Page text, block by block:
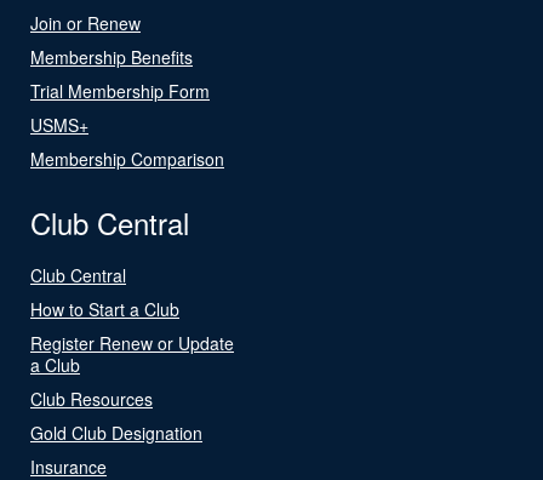
Join or Renew
Membership Benefits
Trial Membership Form
USMS+
Membership Comparison
Club Central
Club Central
How to Start a Club
Register Renew or Update
a Club
Club Resources
Gold Club Designation
Insurance